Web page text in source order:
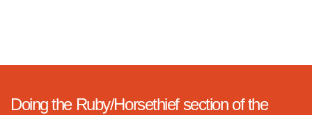
Doing the Ruby/Horsethief section of the